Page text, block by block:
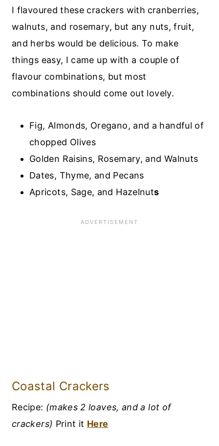
I flavoured these crackers with cranberries,
walnuts, and rosemary, but any nuts, fruit,
and herbs would be delicious. To make
things easy, I came up with a couple of
flavour combinations, but most
combinations should come out lovely.
Fig, Almonds, Oregano, and a handful of
chopped Olives
Golden Raisins, Rosemary, and Walnuts
Dates, Thyme, and Pecans
Apricots, Sage, and Hazelnuts
Coastal Crackers
Recipe: (makes 2 loaves, and a lot of
crackers) Print it Here